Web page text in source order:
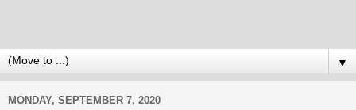
▼
MONDAY, SEPTEMBER 7, 2020